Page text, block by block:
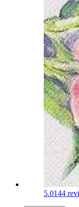
5.0144